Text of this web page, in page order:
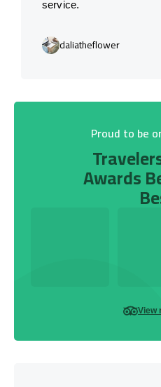
service.
daliatheflower
Proud to be
Awards
View